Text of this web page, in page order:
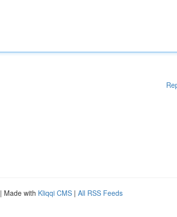
| Made with Kliqqi CMS | All RSS Feeds